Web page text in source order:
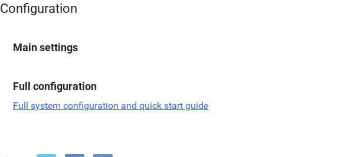
Configuration
Main settings
Full configuration
Full system configuration and quick start guide